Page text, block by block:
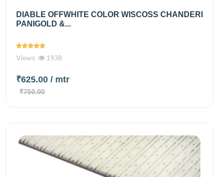
DIABLE OFFWHITE COLOR WISCOSS CHANDERI
PANIGOLD &...
Views 1938
₹625.00 / mtr
₹750.00